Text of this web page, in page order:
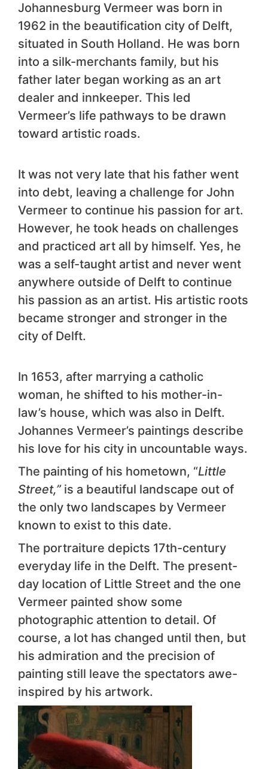
Johannesburg Vermeer was born in
1962 in the beautification city of Delft,
situated in South Holland. He was born
into a silk-merchants family, but his
father later began working as an art
dealer and innkeeper. This led
Vermeer’s life pathways to be drawn
toward artistic roads.
It was not very late that his father went
into debt, leaving a challenge for John
Vermeer to continue his passion for art.
However, he took heads on challenges
and practiced art all by himself. Yes, he
was a self-taught artist and never went
anywhere outside of Delft to continue
his passion as an artist. His artistic roots
became stronger and stronger in the
city of Delft.
In 1653, after marrying a catholic
woman, he shifted to his mother-in-
law’s house, which was also in Delft.
Johannes Vermeer’s paintings describe
his love for his city in uncountable ways.
The painting of his hometown, “Little
Street,” is a beautiful landscape out of
the only two landscapes by Vermeer
known to exist to this date.
The portraiture depicts 17th-century
everyday life in the Delft. The present-
day location of Little Street and the one
Vermeer painted show some
photographic attention to detail. Of
course, a lot has changed until then, but
his admiration and the precision of
painting still leave the spectators awe-
inspired by his artwork.